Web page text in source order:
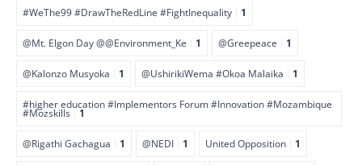
#WeThe99 #DrawTheRedLine #FightInequality 1
@Mt. Elgon Day @@Environment_Ke 1 @Greepeace 1
@Kalonzo Musyoka 1 @UshirikiWema #Okoa Malaika 1
#higher education #Implementors Forum #Innovation #Mozambique
#Mozskills 1
@Rigathi Gachagua 1 @NEDI 1 United Opposition 1